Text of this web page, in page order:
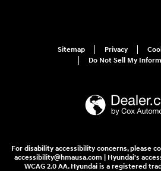
Sitemap Privacy
Do Not Sell My
For disability accessibility concerns, please
accessibility@hmausa.com | Hyundai's
WCAG 2.0 AA. Hyundai is a registered